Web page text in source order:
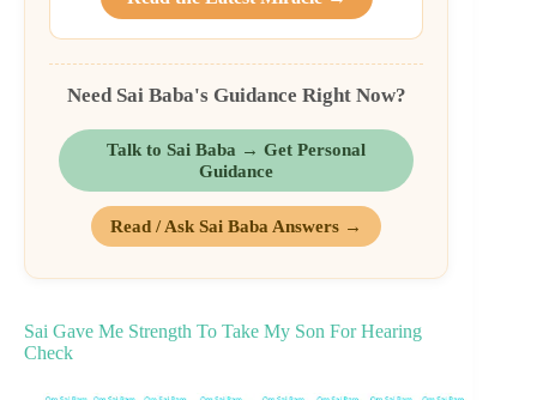
Need Sai Baba's Guidance Right Now?
Talk to Sai Baba → Get Personal
Guidance
Read / Ask Sai Baba Answers →
Sai Gave Me Strength To Take My Son For Hearing
Check